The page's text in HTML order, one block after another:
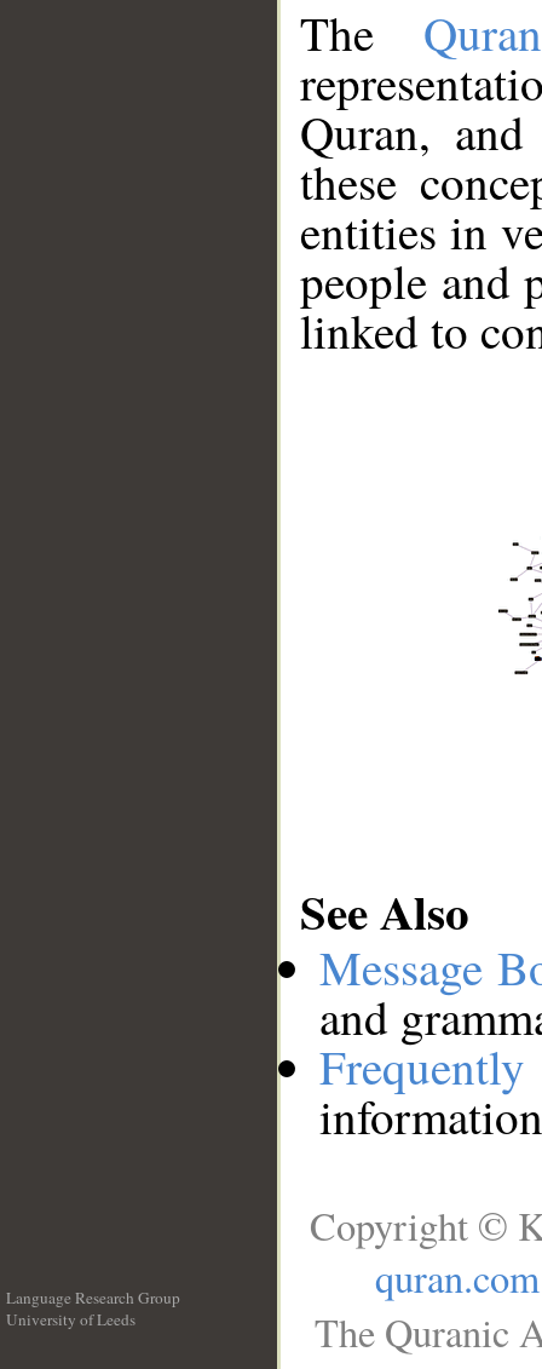
The
Quran,
these
entities in
people and
linked to
See Also
Message
and
Language Research Group
University of Leeds
Copyright ©
quran.com
The Quranic